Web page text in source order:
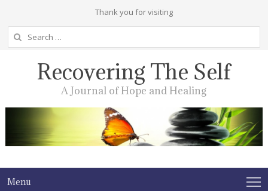
Thank you for visiting
Search
for:
Recovering The Self
A Journal of Hope and Healing
Menu